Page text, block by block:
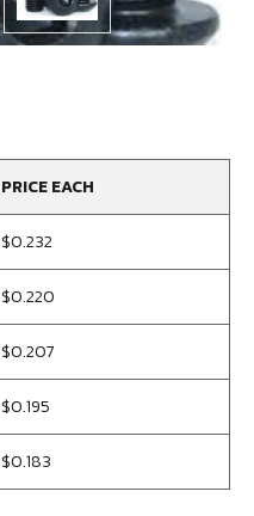
PRICE EACH
$0.232
$0.220
$0.207
$0.195
$0.183